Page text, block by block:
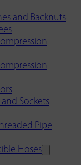
and Backnuts
and Sockets
Pipe
Hoses